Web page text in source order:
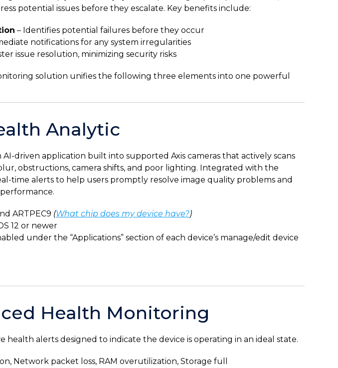
potential issues before they escalate. Key benefits include:
– Identifies potential failures before they occur
notifications for any system irregularities
issue resolution, minimizing security risks
solution unifies the following three elements into one powerful
Analytic
AI-driven application built into supported Axis cameras that actively scans
obstructions, camera shifts, and poor lighting. Integrated with the
time alerts to help users promptly resolve image quality problems and
ARTPEC9 (What chip does my device have?)
12 or newer
under the “Applications” section of each device’s manage/edit device
Health Monitoring
health alerts designed to indicate the device is operating in an ideal state.
Network packet loss, RAM overutilization, Storage full